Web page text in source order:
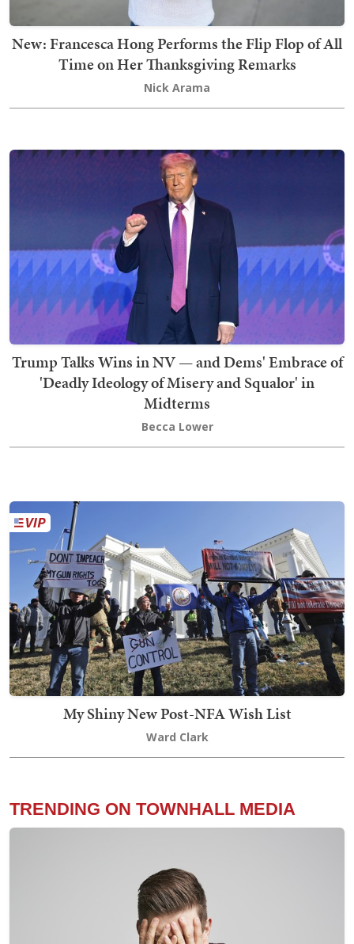
New: Francesca Hong Performs the Flip Flop of All
Time on Her Thanksgiving Remarks
Nick Arama
Trump Talks Wins in NV — and Dems' Embrace of
'Deadly Ideology of Misery and Squalor' in
Midterms
Becca Lower
My Shiny New Post-NFA Wish List
Ward Clark
TRENDING ON TOWNHALL MEDIA